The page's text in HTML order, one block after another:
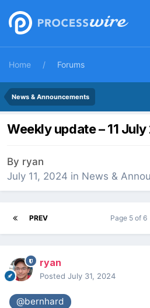
Home Forums
News & Announcements
Weekly update – 11
By ryan
July 11, 2024 in News &
PREV Page 5 of 6
ryan
Posted July 31, 2024
@bernhard